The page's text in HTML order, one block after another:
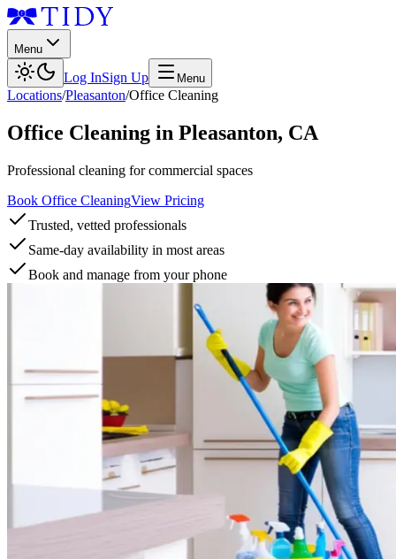
Menu
Log InSign Up Menu
Locations/Pleasanton/Office Cleaning
Office Cleaning in Pleasanton, CA
Professional cleaning for commercial spaces
Book Office CleaningView Pricing
Trusted, vetted professionals
Same-day availability in most areas
Book and manage from your phone